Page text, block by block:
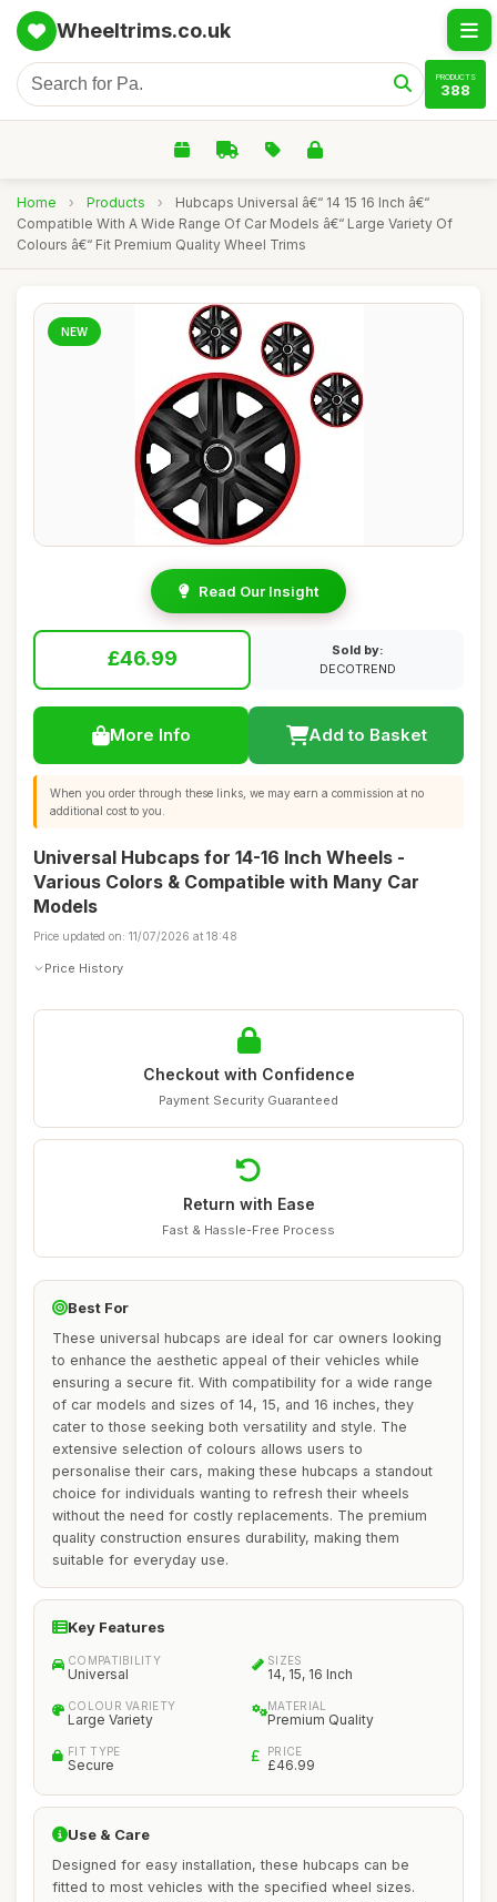
Wheeltrims.co.uk
PRODUCTS
388
Home › Products ›
Hubcaps Universal â€“ 14 15 16 Inch â€“
Compatible With A Wide Range Of Car Models â€“ Large Variety Of
Colours â€“ Fit Premium Quality Wheel Trims
NEW
Read Our Insight
£46.99
Sold by:
DECOTREND
More Info Add to Basket
When you order through these links, we may earn a commission at no
additional cost to you.
Universal Hubcaps for 14-16 Inch Wheels -
Various Colors & Compatible with Many Car
Models
Price updated on: 11/07/2026 at 18:48
Price History
Checkout with Confidence
Payment Security Guaranteed
Return with Ease
Fast & Hassle-Free Process
Best For
These universal hubcaps are ideal for car owners looking
to enhance the aesthetic appeal of their vehicles while
ensuring a secure fit. With compatibility for a wide range
of car models and sizes of 14, 15, and 16 inches, they
cater to those seeking both versatility and style. The
extensive selection of colours allows users to
personalise their cars, making these hubcaps a standout
choice for individuals wanting to refresh their wheels
without the need for costly replacements. The premium
quality construction ensures durability, making them
suitable for everyday use.
Key Features
COMPATIBILITY
Universal
SIZES
14, 15, 16 Inch
COLOUR VARIETY
Large Variety
MATERIAL
Premium Quality
FIT TYPE
Secure
PRICE
£46.99
Use & Care
Designed for easy installation, these hubcaps can be
fitted to most vehicles with the specified wheel sizes.